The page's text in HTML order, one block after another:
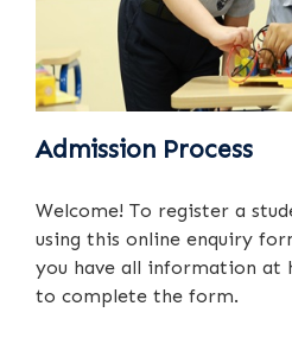
Admission Process
Welcome! To register a
using this online enquiry
you have all information at
to complete the form.